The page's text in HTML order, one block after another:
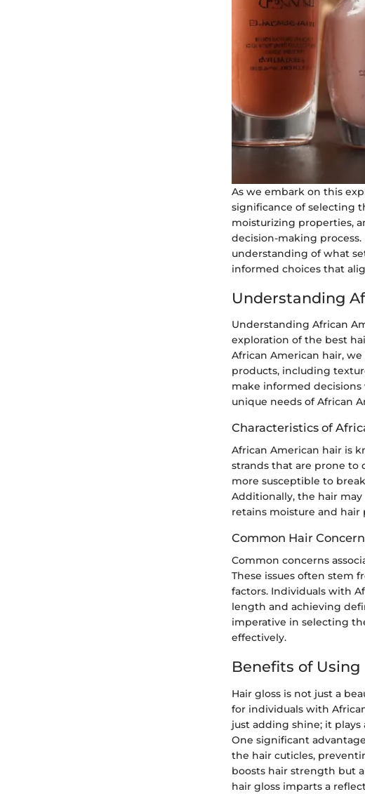
As we embark on this
significance of selecting
moisturizing properties,
decision-making
understanding of what
informed choices that
Understanding
Understanding African
exploration of the best
African American hair,
products, including
make informed
unique needs of African
Characteristics of
African American hair is
strands that are prone to
more susceptible to
Additionally, the hair
retains moisture and hair
Common Hair
Common concerns
These issues often stem
factors. Individuals with
length and achieving
imperative in selecting
effectively.
Benefits of Using
Hair gloss is not just a
for individuals with
just adding shine; it
One significant
the hair cuticles,
boosts hair strength but
hair gloss imparts a